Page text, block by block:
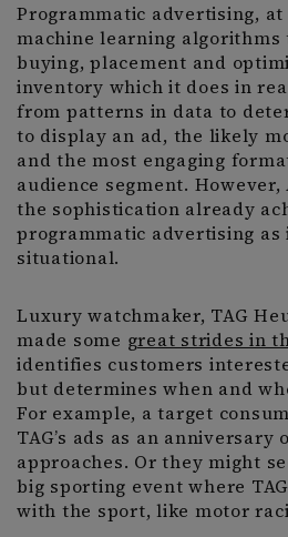
Programmatic advertising,
machine learning algorithms
buying, placement and
inventory which it does in
from patterns in data to
to display an ad, the likely
and the most engaging
audience segment.
the sophistication already
programmatic advertising as
situational.
Luxury watchmaker, TAG
made some great strides in
identifies customers
but determines when and
For example, a target
TAG’s ads as an anniversary
approaches. Or they might
big sporting event where
with the sport, like motor